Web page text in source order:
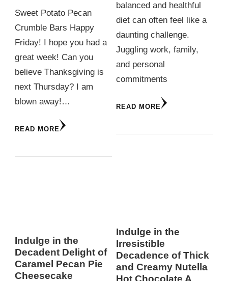
Sweet Potato Pecan
Crumble Bars Happy
Friday! I hope you had a
great week! Can you
believe Thanksgiving is
next Thursday? I am
blown away!…
READ MORE
Indulge in the
Decadent Delight of
Caramel Pecan Pie
Cheesecake
balanced and healthful
diet can often feel like a
daunting challenge.
Juggling work, family,
and personal
commitments
READ MORE
Indulge in the
Irresistible
Decadence of Thick
and Creamy Nutella
Hot Chocolate A